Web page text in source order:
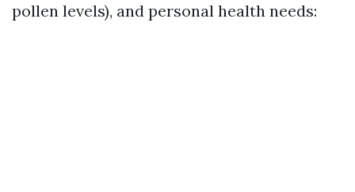
pollen levels), and personal health needs: